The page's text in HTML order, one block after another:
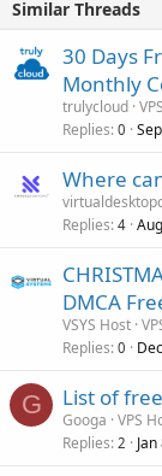
Similar Threads
30 Days
Monthly
trulycloud
Replies 0
Where
virtualdesktopc
Replies 4
DMCA
VSYS Host
Replies 0
G List of
Googa VPS
Replies 2